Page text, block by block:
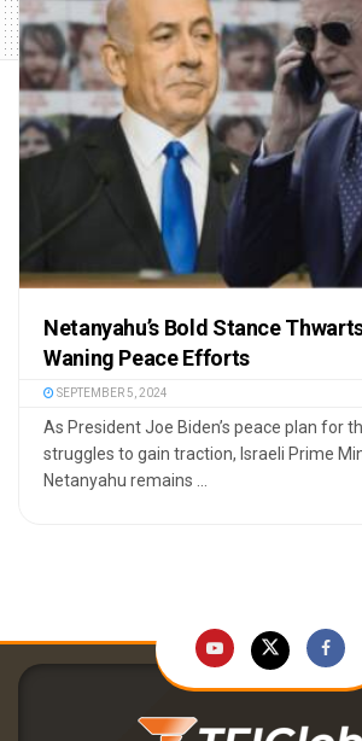
Netanyahu’s Bold Stance Thwarts
Waning Peace Efforts
SEPTEMBER 5, 2024
As President Joe Biden’s peace plan for
struggles to gain traction, Israeli Prime
Netanyahu remains ...